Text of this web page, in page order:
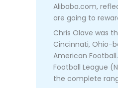
Alibaba.com,
are going to
Chris Olave was
Cincinnati, Ohio-
American
Football League
the complete